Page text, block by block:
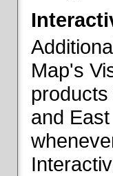
Map's
and